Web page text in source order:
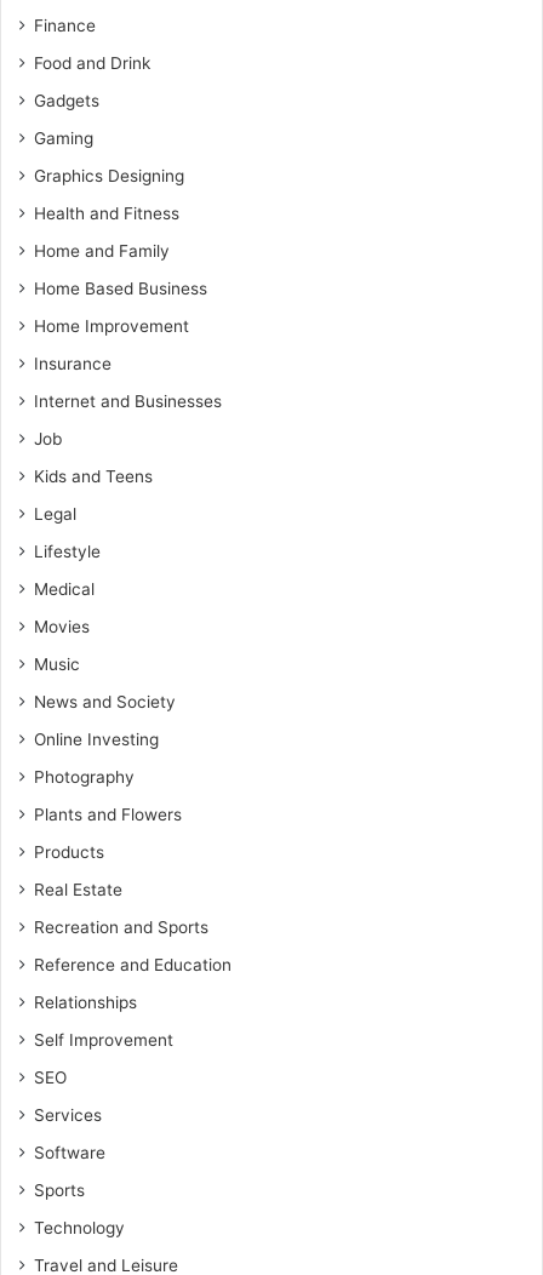
Finance
Food and Drink
Gadgets
Gaming
Graphics Designing
Health and Fitness
Home and Family
Home Based Business
Home Improvement
Insurance
Internet and Businesses
Job
Kids and Teens
Legal
Lifestyle
Medical
Movies
Music
News and Society
Online Investing
Photography
Plants and Flowers
Products
Real Estate
Recreation and Sports
Reference and Education
Relationships
Self Improvement
SEO
Services
Software
Sports
Technology
Travel and Leisure